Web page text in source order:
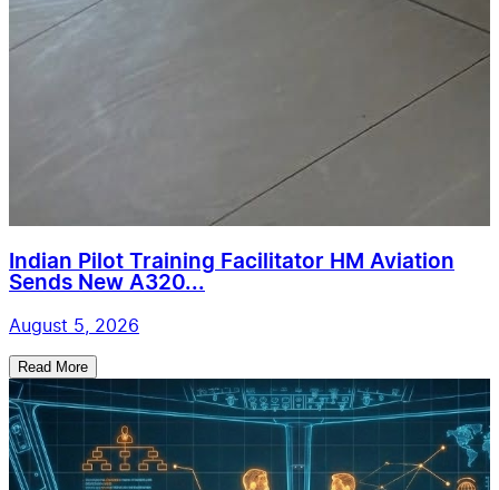
Indian Pilot Training Facilitator HM Aviation
Sends New A320...
August 5, 2026
Read More